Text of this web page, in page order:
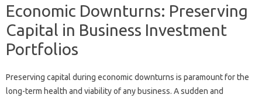
Economic Downturns: Preserving
Capital in Business Investment
Portfolios
Preserving‍ capital‍ during‍ economic downturns is paramount for‌ the
long-term health‌ and viability of any business. A‌ sudden and